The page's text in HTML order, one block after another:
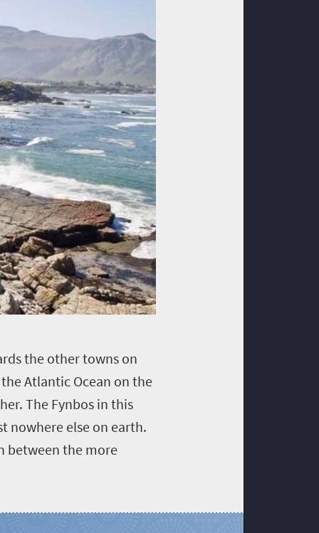
the other towns on
Atlantic Ocean on the
The Fynbos in this
nowhere else on earth.
between the more